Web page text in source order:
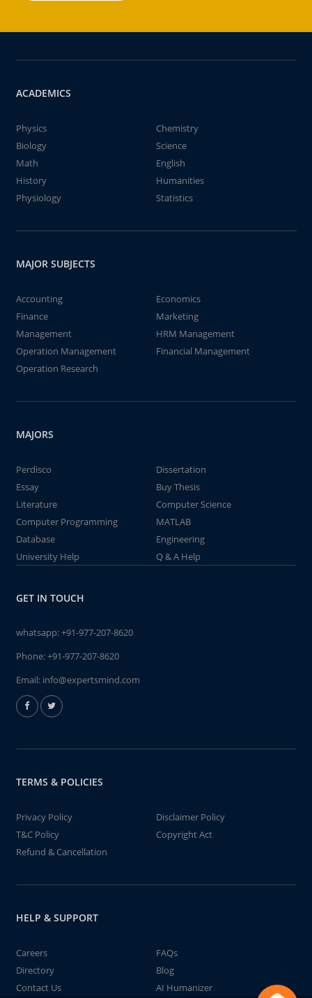
ACADEMICS
Physics
Chemistry
Biology
Science
Math
English
History
Humanities
Physiology
Statistics
MAJOR SUBJECTS
Accounting
Economics
Finance
Marketing
Management
HRM Management
Operation Management
Financial Management
Operation Research
MAJORS
Perdisco
Dissertation
Essay
Buy Thesis
Literature
Computer Science
Computer Programming
MATLAB
Database
Engineering
University Help
Q & A Help
GET IN TOUCH
whatsapp:+91-977-207-8620
Phone:+91-977-207-8620
Email: info@expertsmind.com
TERMS & POLICIES
Privacy Policy
Disclaimer Policy
T&C Policy
Copyright Act
Refund & Cancellation
HELP & SUPPORT
Careers
FAQs
Directory
Blog
Contact Us
AI Humanizer